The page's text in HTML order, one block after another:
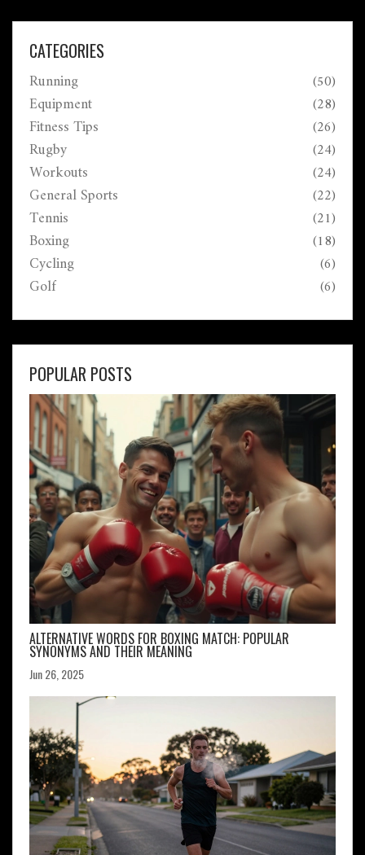
CATEGORIES
Running (50)
Equipment (28)
Fitness Tips (26)
Rugby (24)
Workouts (24)
General Sports (22)
Tennis (21)
Boxing (18)
Cycling (6)
Golf (6)
POPULAR POSTS
ALTERNATIVE WORDS FOR BOXING MATCH: POPULAR
SYNONYMS AND THEIR MEANING
Jun 26, 2025